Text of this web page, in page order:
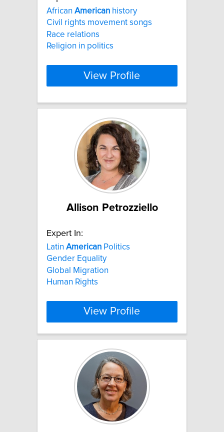
African American history
Civil rights movement songs
Race relations
Religion in politics
View Profile
Allison Petrozziello
Expert In:
Latin American Politics
Gender Equality
Global Migration
Human Rights
View Profile